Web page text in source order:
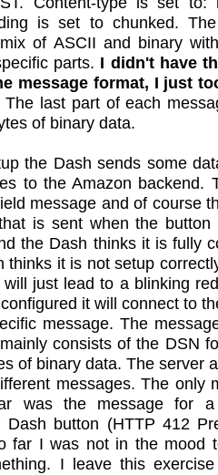
is set to chunked.
of ASCII and binary
parts. I didn't have
message format, I just
The last part of each
of binary data.
the Dash sends some
to the Amazon backend.
message and of course
is sent when the button
the Dash thinks it is fully
thinks it is not setup
just lead to a blinking
it will connect to
message. The
consists of the DSN
of binary data. The server
messages. The only
was the message for
Dash button (HTTP 412
far I was not in the mood
I leave this